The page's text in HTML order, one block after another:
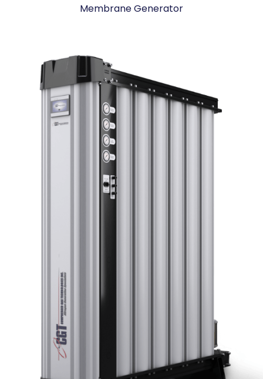
Membrane Generator